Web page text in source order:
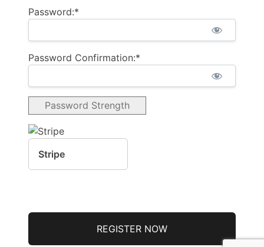
Password:*
Password Confirmation:*
Password Strength
Stripe
No val